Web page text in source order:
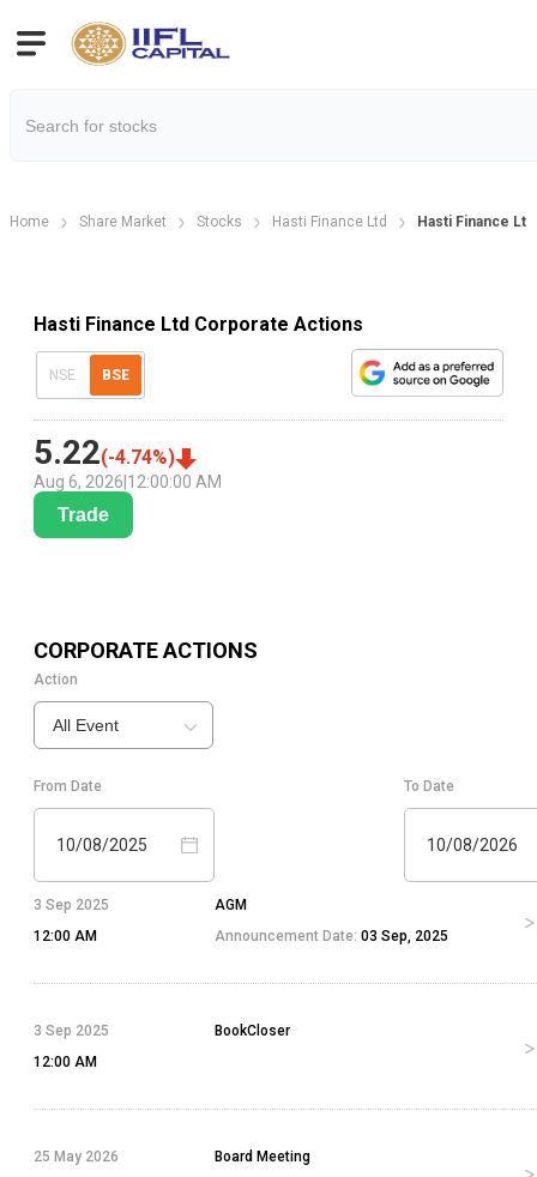
Home Share Market Stocks Hasti Finance Ltd Hasti Finance
Hasti Finance Ltd Corporate Actions
NSE BSE
5.22(-4.74%)
Aug 6, 2026 12:00:00 AM
Trade
CORPORATE ACTIONS
Action
All Event
From Date
10/08/2025
To Date
10/08/2026
3 Sep 2025
12:00 AM
AGM
Announcement Date: 03 Sep, 2025
3 Sep 2025
12:00 AM
BookCloser
25 May 2026
Board Meeting